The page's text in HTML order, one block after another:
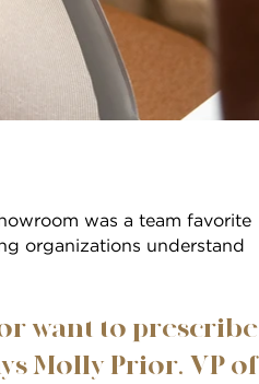
was a team favorite
organizations understand
want to prescribe
Molly Prior, VP of